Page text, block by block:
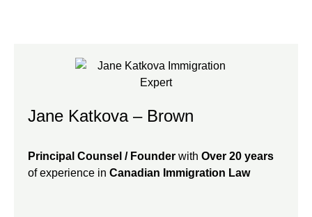
Jane Katkova – Brown
Principal Counsel / Founder with Over 20 years
of experience in Canadian Immigration Law